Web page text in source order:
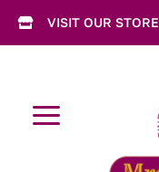
 VISIT OUR STORE
a